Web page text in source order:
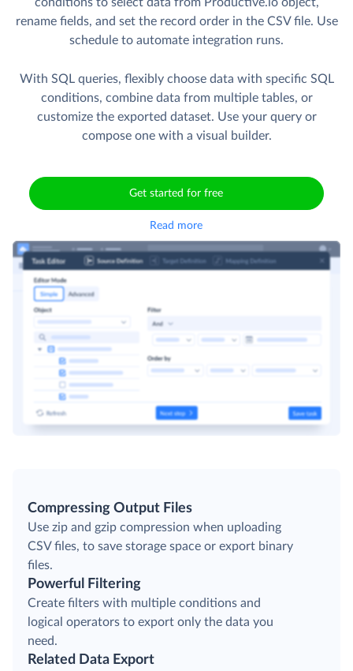
conditions to select data from Productive.io object,
rename fields, and set the record order in the CSV file. Use
schedule to automate integration runs.
With SQL queries, flexibly choose data with specific SQL
conditions, combine data from multiple tables, or
customize the exported dataset. Use your query or
compose one with a visual builder.
Get started for free
Read more
Compressing Output Files
Use zip and gzip compression when uploading
CSV files, to save storage space or export binary
files.
Powerful Filtering
Create filters with multiple conditions and
logical operators to export only the data you
need.
Related Data Export